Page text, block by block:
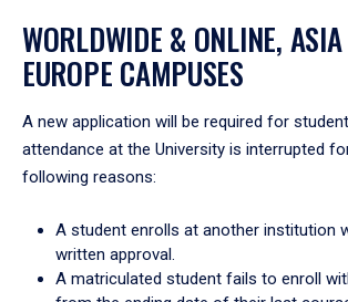
WORLDWIDE & ONLINE,
EUROPE CAMPUSES
A new application will be required for
attendance at the University is interrupted
following reasons:
A student enrolls at another institution
written approval.
A matriculated student fails to enroll